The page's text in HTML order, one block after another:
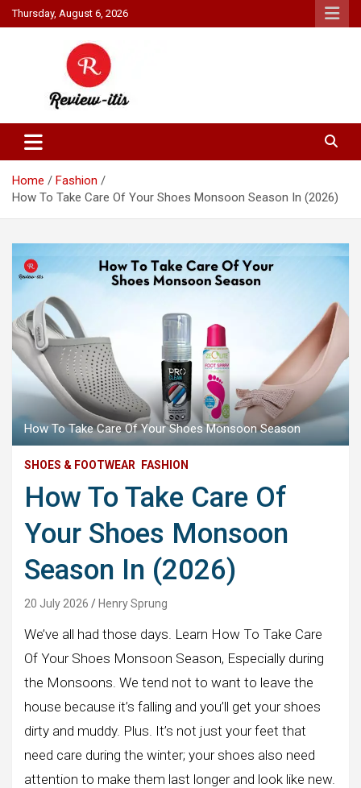
Skip
to
Thursday, August 6, 2026
Review It Is
Home
Fashion
How To Take Care Of Your Shoes Monsoon Season In (2026)
How To Take Care Of Your Shoes Monsoon Season
SHOES & FOOTWEAR FASHION
How To Take Care Of
Your Shoes Monsoon
Season In (2026)
20 July 2026 Henry Sprung
We’ve all had those days. Learn How To Take Care
Of Your Shoes Monsoon Season, Especially during
the Monsoons. We tend not to want to leave the
house because it’s falling and you’ll get your shoes
dirty and muddy. Plus. It’s not just your feet that
need care during the winter; your shoes also need
attention to make them last longer and look like new.